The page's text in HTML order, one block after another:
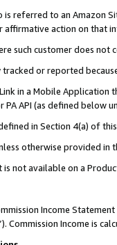
is referred to an Amazon
action on that
such customer does
or reported
in a Mobile
API (as defined
in Section 4(a) of
otherwise provided in
not available on a
Income
Commission Income is